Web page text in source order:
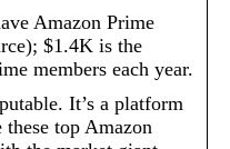
Amazon Prime
$1.4K is the
members each year.
It’s a platform
top Amazon